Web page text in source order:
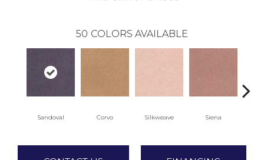
50 COLORS AVAILABLE
Sandoval Corvo Silkweave Siena